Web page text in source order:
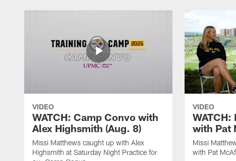
VIDEO
WATCH: Camp Convo with
Alex Highsmith (Aug. 8)
Missi Matthews caught up with Alex
Highsmith at Saturday Night Practice for
VIDEO
with Pat
Missi
with Pat